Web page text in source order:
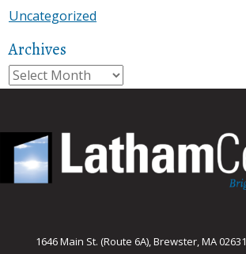
Uncategorized
Archives
Archives
1646 Main St. (Route 6A), Brewster, MA 02631